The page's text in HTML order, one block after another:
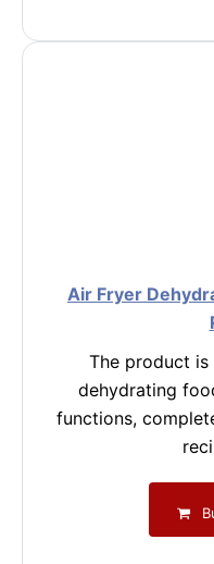
Air Fryer
The product
dehydrating
functions,